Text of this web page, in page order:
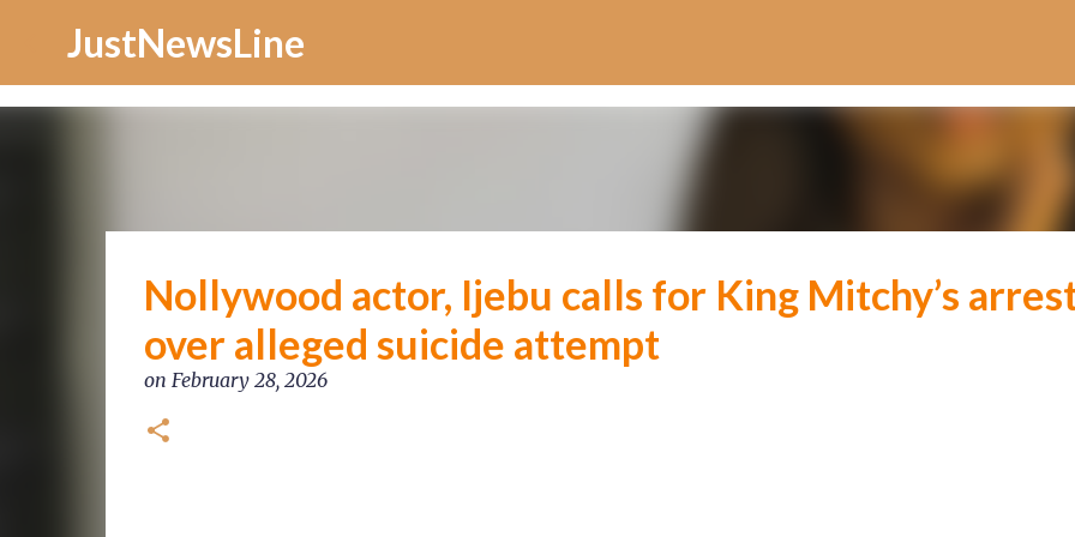
JustNewsLine
Nollywood actor, Ijebu calls for King Mitchy’s
over alleged suicide attempt
on February 28, 2026